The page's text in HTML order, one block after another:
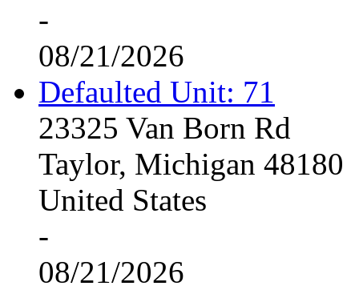
-
08/21/2026
Defaulted Unit: 71
23325 Van Born Rd
Taylor, Michigan 48180
United States
-
08/21/2026